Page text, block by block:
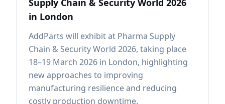
Supply Chain & Security World 2026
in London
AddParts will exhibit at Pharma Supply
Chain & Security World 2026, taking place
18–19 March 2026 in London, highlighting
new approaches to improving
manufacturing resilience and reducing
costly production downtime.